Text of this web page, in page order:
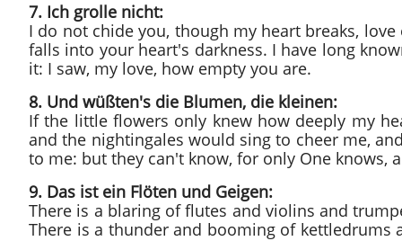
7. Ich grolle nicht:
I do not chide you, though my heart breaks,
falls into your heart's darkness. I have long
it: I saw, my love, how empty you are.
8. Und wüßten's die Blumen, die kleinen:
If the little flowers only knew how deeply my
and the nightingales would sing to cheer me,
to me: but they can't know, for only One knows,
9. Das ist ein Flöten und Geigen:
There is a blaring of flutes and violins and
There is a thunder and booming of kettledrums